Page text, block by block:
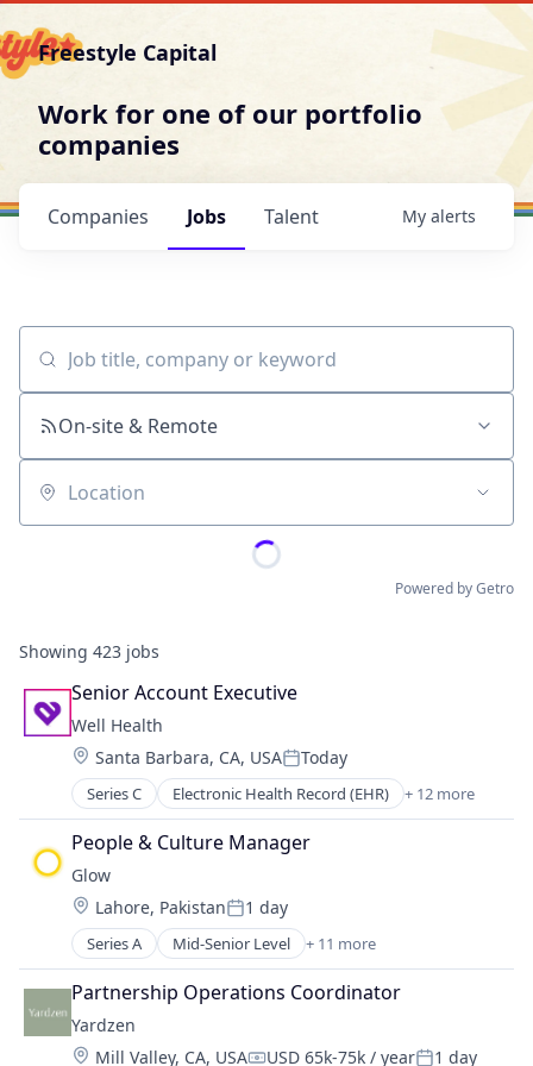
Freestyle Capital
Work for one of our portfolio
companies
Jobs
Companies Talent My alerts
Job title, company or keyword
On-site & Remote
Location
Powered by Getro
Showing 423 jobs
Senior Account Executive
Well Health
Location:
Santa Barbara, CA, USAPosted:
Today
Series C Electronic Health Record (EHR) + 12 more
Enterprise Software
Finance
Health Care
Healthcare
Healthcare Providers
Internet Services
Medical
Messaging
Messaging and Telecommunications
Mobile
People & Culture Manager
Glow
Location:
Lahore, PakistanPosted:
1 day
Series A Mid-Senior Level + 11 more
Business And Industrial
Business/Productivity Software
Financial Services
Fintech
Human Capital Services
Partnership Operations Coordinator
Yardzen
Location:
Mill Valley, CA, USA USD 65k-75k / year 1 day